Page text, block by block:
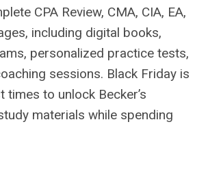
CPA Review, CMA, CIA, EA,
including digital books,
personalized practice tests,
sessions. Black Friday is
times to unlock Becker’s
materials while spending